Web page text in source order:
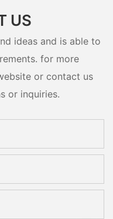
US
ideas and is able to
for more
or contact us
or inquiries.